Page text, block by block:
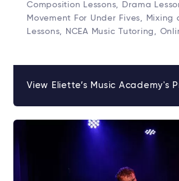
Composition Lessons, Drama
Movement For Under Fives, Mixing
Lessons, NCEA Music Tutoring,
View Eliette’s Music Academy's